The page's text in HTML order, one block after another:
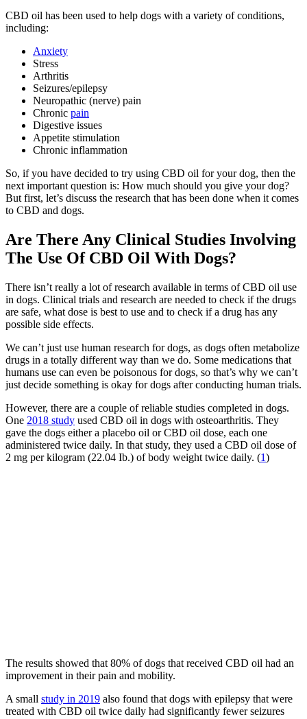
CBD oil has been used to help dogs with a variety of conditions,
including:
Anxiety
Stress
Arthritis
Seizures/epilepsy
Neuropathic (nerve) pain
Chronic pain
Digestive issues
Appetite stimulation
Chronic inflammation
So, if you have decided to try using CBD oil for your dog, then the
next important question is: How much should you give your dog?
But first, let’s discuss the research that has been done when it comes
to CBD and dogs.
Are There Any Clinical Studies Involving
The Use Of CBD Oil With Dogs?
There isn’t really a lot of research available in terms of CBD oil use
in dogs. Clinical trials and research are needed to check if the drugs
are safe, what dose is best to use and to check if a drug has any
possible side effects.
We can’t just use human research for dogs, as dogs often metabolize
drugs in a totally different way than we do. Some medications that
humans use can even be poisonous for dogs, so that’s why we can’t
just decide something is okay for dogs after conducting human trials.
However, there are a couple of reliable studies completed in dogs.
One 2018 study used CBD oil in dogs with osteoarthritis. They
gave the dogs either a placebo oil or CBD oil dose, each one
administered twice daily. In that study, they used a CBD oil dose of
2 mg per kilogram (22.04 Ib.) of body weight twice daily. (1)
The results showed that 80% of dogs that received CBD oil had an
improvement in their pain and mobility.
A small study in 2019 also found that dogs with epilepsy that were
treated with CBD oil twice daily had significantly fewer seizures